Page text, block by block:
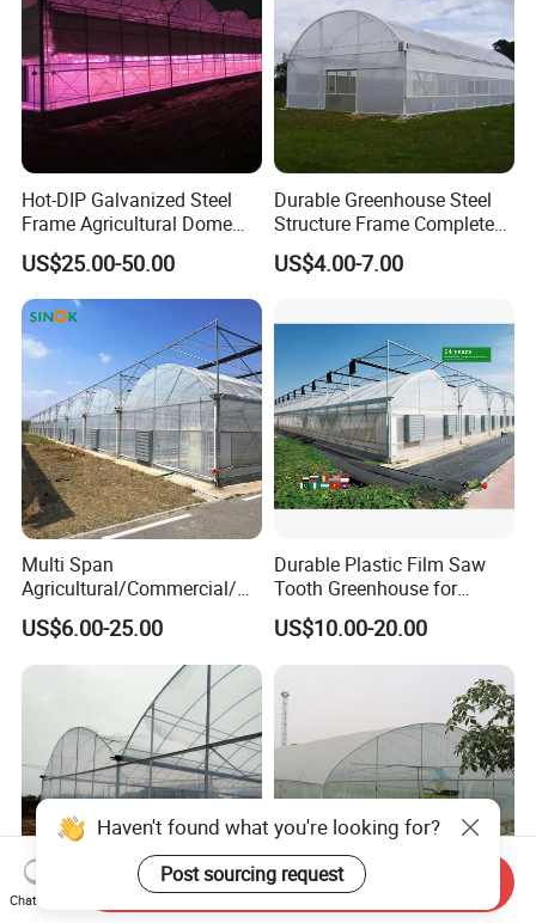
Hot-DIP Galvanized Steel
Frame Agricultural Dome
Roof Multi-Span Film
Greenhouse for Flower and
Vegetable
US$25.00-50.00
Durable Greenhouse Steel
Structure Frame Complete
Set Agriculture Greenhouse
for Commercial Farming
US$4.00-7.00
Multi Span
Agricultural/Commercial/Ag
riculture/
Hydroponics/Prefabricate
Plastic Po/PE Film Tunnel
Tomatoes/Cucumber/Pepp
ers/Strawberry/Vegetable
US$6.00-25.00
Durable Plastic Film Saw
Tooth Greenhouse for
Optimal Ventilation
US$10.00-20.00
Haven't found what you're looking for?
Post sourcing request
Chat Now
Send Inquiry